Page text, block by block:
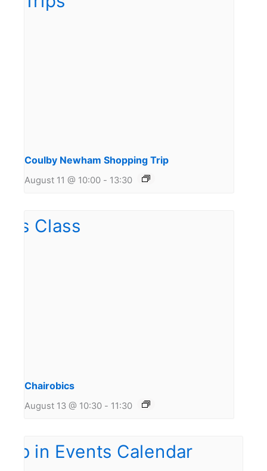
Coulby Newham Shopping Trip
August 11 @ 10:00 - 13:30
Chairobics
August 13 @ 10:30 - 11:30